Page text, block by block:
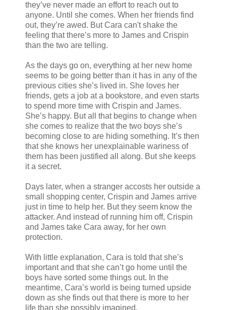
they’ve never made an effort to reach out to
anyone. Until she comes. When her friends find
out, they’re awed. But Cara can't shake the
feeling that there’s more to James and Crispin
than the two are telling.
As the days go on, everything at her new home
seems to be going better than it has in any of the
previous cities she’s lived in. She loves her
friends, gets a job at a bookstore, and even starts
to spend more time with Crispin and James.
She’s happy. But all that begins to change when
she comes to realize that the two boys she’s
becoming close to are hiding something. It’s then
that she knows her unexplainable wariness of
them has been justified all along. But she keeps
it a secret.
Days later, when a stranger accosts her outside a
small shopping center, Crispin and James arrive
just in time to help her. But they seem know the
attacker. And instead of running him off, Crispin
and James take Cara away, for her own
protection.
With little explanation, Cara is told that she’s
important and that she can’t go home until the
boys have sorted some things out. In the
meantime, Cara’s world is being turned upside
down as she finds out that there is more to her
life than she possibly imagined.